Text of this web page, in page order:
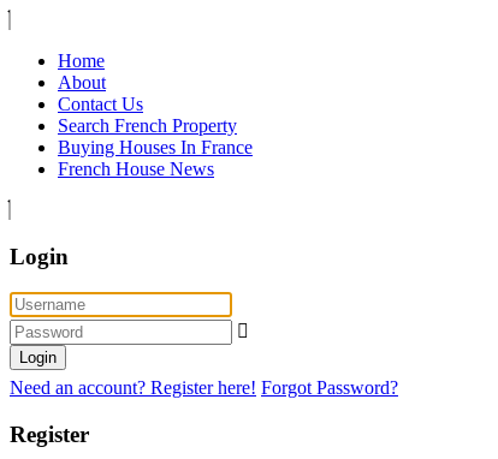
Home
About
Contact Us
Search French Property
Buying Houses In France
French House News
Login
Login
Need an account? Register here! Forgot Password?
Register